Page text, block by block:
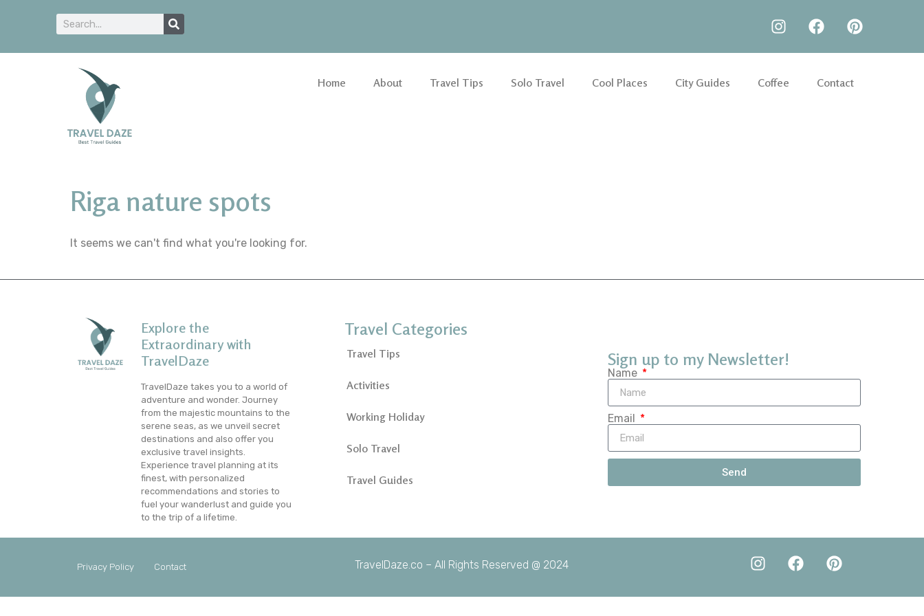
Home About Travel Tips Solo Travel Cool Places City Guides Coffee Contact
Riga nature spots
It seems we can't find what you're looking for.
Explore the
Extraordinary with
TravelDaze
TravelDaze takes you to a world of
adventure and wonder. Journey
from the majestic mountains to the
serene seas, as we unveil secret
destinations and also offer you
exclusive travel insights.
Experience travel planning at its
finest, with personalized
recommendations and stories to
fuel your wanderlust and guide you
to the trip of a lifetime.
Travel Categories
Travel Tips
Activities
Working Holiday
Solo Travel
Travel Guides
Sign up to my Newsletter!
Name
Email
Send
TravelDaze.co – All Rights Reserved @ 2024
Privacy Policy Contact